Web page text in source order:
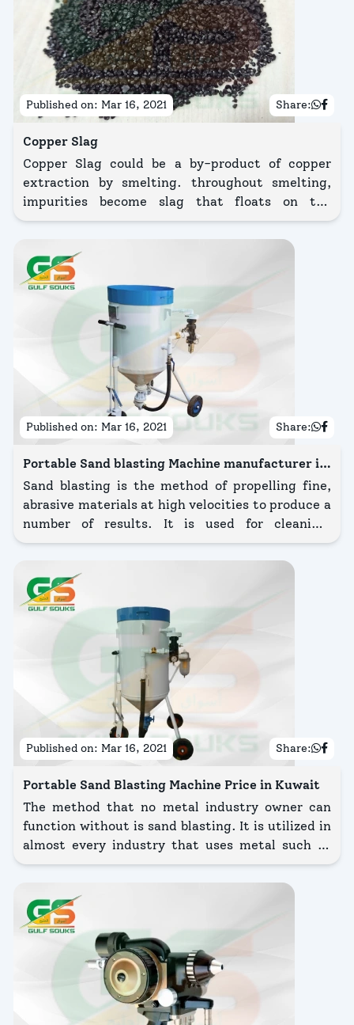
Published on: Mar 16, 2021 Share:
Copper Slag
Copper Slag could be a by-product of copper
extraction by smelting. throughout smelting,
impurities become slag that floats on the
liquified metal.
Published on: Mar 16, 2021 Share:
Portable Sand blasting Machine manufacturer in
Kuwait
Sand blasting is the method of propelling fine,
abrasive materials at high velocities to produce a
number of results. It is used for cleaning,
deburring, removing paint and coatings, shot-
peening, and other methods for finishing.
Published on: Mar 16, 2021 Share:
Portable Sand Blasting Machine Price in Kuwait
The method that no metal industry owner can
function without is sand blasting. It is utilized in
almost every industry that uses metal such as
the aerospace industry, construction industry,
automotive industry, foundry industry, rail
industry, shipbuilding & many more.